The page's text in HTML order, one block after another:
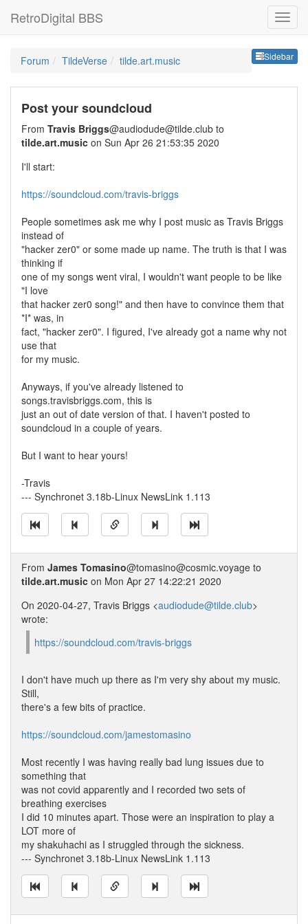
RetroDigital BBS
Sidebar
Forum TildeVerse tilde.art.music
Post your soundcloud
From Travis Briggs@audiodude@tilde.club to
tilde.art.music on Sun Apr 26 21:53:35 2020
I'll start:
https://soundcloud.com/travis-briggs
People sometimes ask me why I post music as Travis Briggs
instead of
"hacker zer0" or some made up name. The truth is that I was
thinking if
one of my songs went viral, I wouldn't want people to be like
"I love
that hacker zer0 song!" and then have to convince them that
*I* was, in
fact, "hacker zer0". I figured, I've already got a name why not
use that
for my music.
Anyways, if you've already listened to
songs.travisbriggs.com, this is
just an out of date version of that. I haven't posted to
soundcloud in a couple of years.
But I want to hear yours!
-Travis
--- Synchronet 3.18b-Linux NewsLink 1.113
From James Tomasino@tomasino@cosmic.voyage to
tilde.art.music on Mon Apr 27 14:22:21 2020
On 2020-04-27, Travis Briggs <audiodude@tilde.club>
wrote:
https://soundcloud.com/travis-briggs
I don't have much up there as I'm very shy about my music.
Still,
there's a few bits of practice.
https://soundcloud.com/jamestomasino
Most recently I was having really bad lung issues due to
something that
was not covid apparently and I recorded two sets of
breathing exercises
I did 10 minutes apart. Those were an inspiration to play a
LOT more of
my shakuhachi as I struggled through the sickness.
--- Synchronet 3.18b-Linux NewsLink 1.113